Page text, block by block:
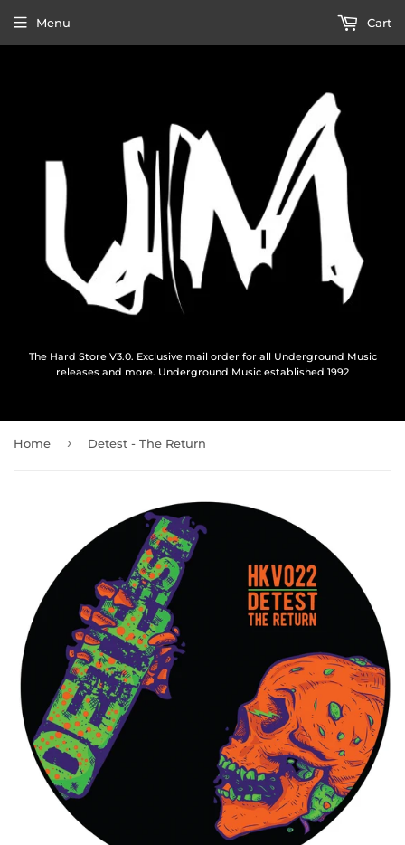
The Hard Store V3.0. Exclusive mail order for all Underground Music
releases and more. Underground Music established 1992
Menu Cart
Home › Detest - The Return